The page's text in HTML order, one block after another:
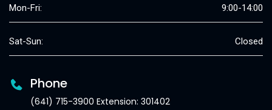
Mon-Fri: 9:00-14:00
Sat-Sun: Closed
Phone
(641) 715-3900 Extension: 301402